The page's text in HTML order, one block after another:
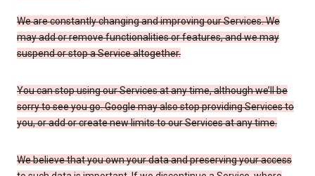
We are constantly changing and improving our Services. We
may add or remove functionalities or features, and we may
suspend or stop a Service altogether.
You can stop using our Services at any time, although we’ll be
sorry to see you go. Google may also stop providing Services to
you, or add or create new limits to our Services at any time.
We believe that you own your data and preserving your access